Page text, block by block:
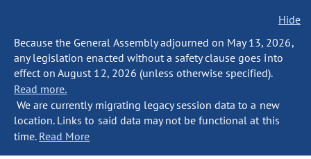
Hide
Because the General Assembly adjourned on May 13, 2026,
any legislation enacted without a safety clause goes into
effect on August 12, 2026 (unless otherwise specified).
Read more.
We are currently migrating legacy session data to a new
location. Links to said data may not be functional at this
time. Read More